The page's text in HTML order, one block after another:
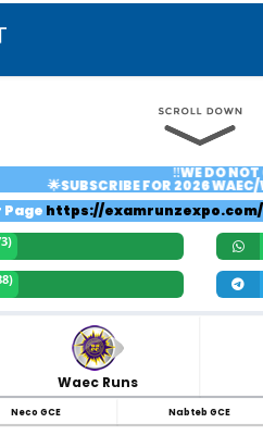
‼️WE DO NOT
🌟SUBSCRIBE FOR 2026 WAEC/
Page https://examrunzexpo.com/
Waec Runs
Neco GCE Nabteb GCE